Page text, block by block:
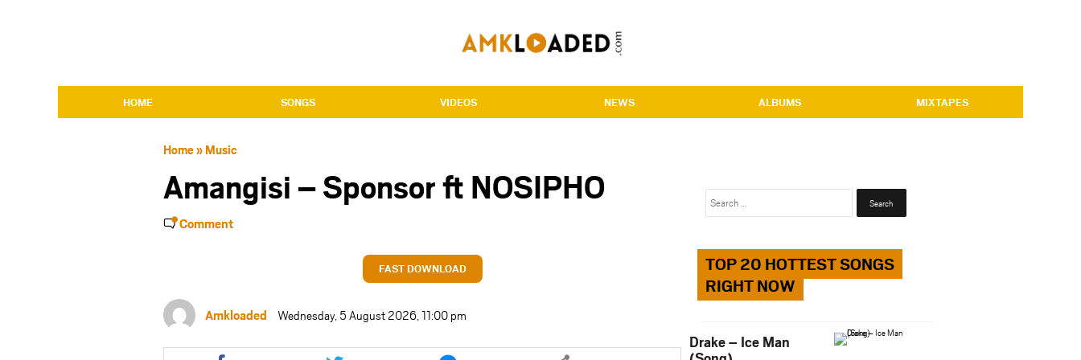
HOME SONGS VIDEOS NEWS ALBUMS MIXTAPES
Home» Music
Amangisi – Sponsor ft NOSIPHO
Comment
FAST DOWNLOAD
Amkloaded Wednesday, 5 August 2026, 11:00 pm
Share
Share
Share
Search
TOP 20 HOTTEST SONGS
RIGHT NOW
Drake – Ice Man